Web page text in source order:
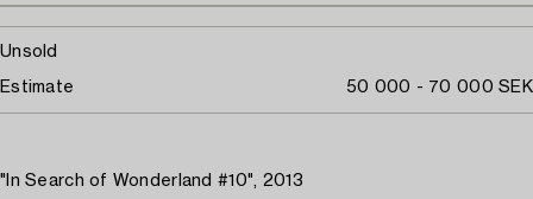
Unsold
Estimate 50 000 - 70 000 SEK
"In Search of Wonderland #10", 2013